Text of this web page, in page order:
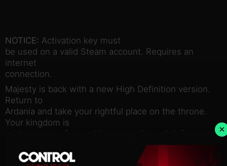
NOTICE: Activation key must
be used on a valid Steam account. Requires an
internet
connection.
Majesty is back with a new High Definition version.
Return to
Ardania and take your rightful place on the throne.
Your kingdom is
relying on you for wealth, prosperity and defense
of wretched creatures.
×